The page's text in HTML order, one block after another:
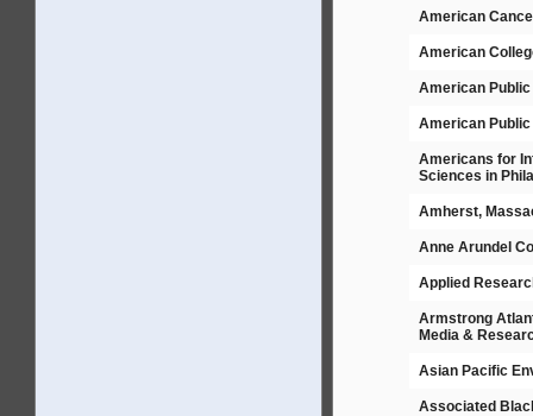
American
American
American
American
Americans for
Sciences in
Amherst,
Anne Arundel
Applied
Armstrong
Media &
Asian Pacific
Associated